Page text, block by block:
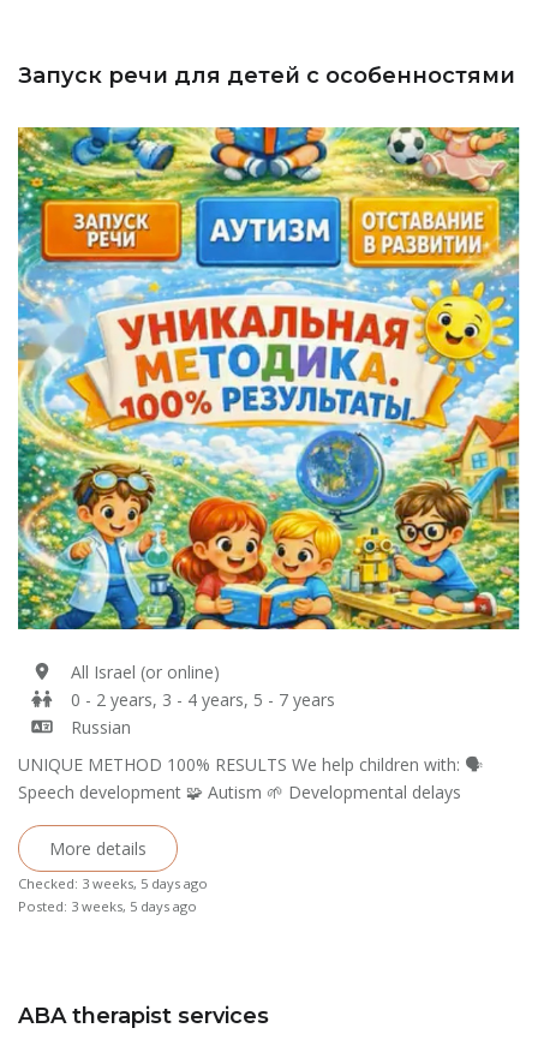
Запуск речи для детей с особенностями
All Israel (or online)
0 - 2 years, 3 - 4 years, 5 - 7 years
Russian
UNIQUE METHOD 100% RESULTS We help children with: 🗣
Speech development 🧩 Autism 🌱 Developmental delays
More details
Checked: 3 weeks, 5 days ago
Posted: 3 weeks, 5 days ago
ABA therapist services